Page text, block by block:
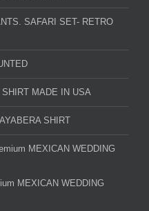
SAFARI SET- RETRO
MADE IN USA
SHIRT
MEXICAN WEDDING
MEXICAN WEDDING